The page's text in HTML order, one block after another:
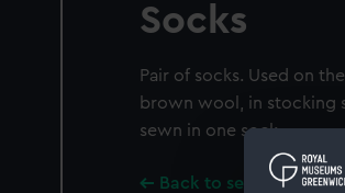
Socks
Pair of socks. Used on
brown wool, in stocking
sewn in one sock.
Back to search results